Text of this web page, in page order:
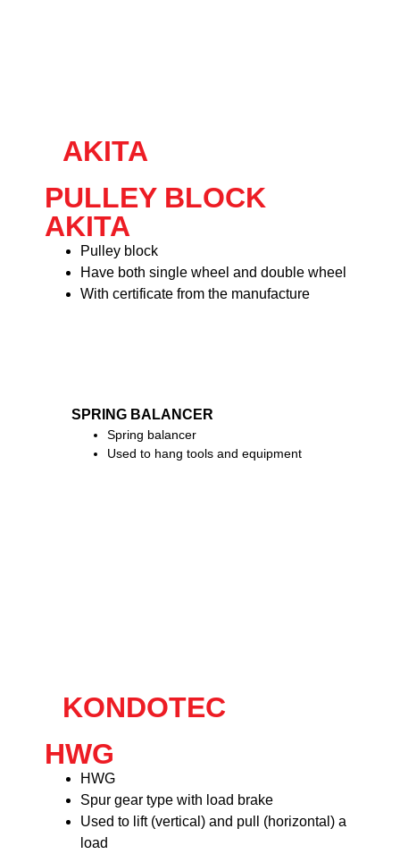
AKITA
PULLEY BLOCK
AKITA
Pulley block
Have both single wheel and double wheel
With certificate from the manufacture
SPRING BALANCER
Spring balancer
Used to hang tools and equipment
KONDOTEC
HWG
HWG
Spur gear type with load brake
Used to lift (vertical) and pull (horizontal) a
load